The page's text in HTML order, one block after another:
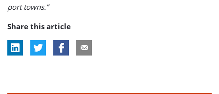
port towns.”
Share this article